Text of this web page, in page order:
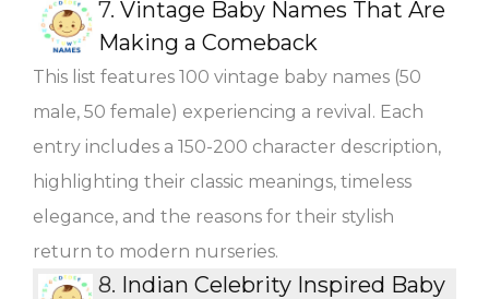
7. Vintage Baby Names That Are
Making a Comeback
This list features 100 vintage baby names (50
male, 50 female) experiencing a revival. Each
entry includes a 150-200 character description,
highlighting their classic meanings, timeless
elegance, and the reasons for their stylish
return to modern nurseries.
8. Indian Celebrity Inspired Baby